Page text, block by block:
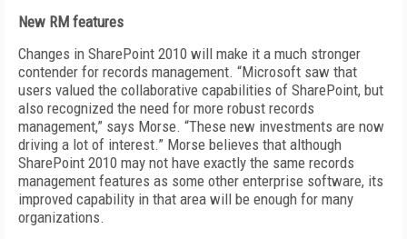
New RM features
Changes in SharePoint 2010 will make it a much stronger
contender for records management. “Microsoft saw that
users valued the collaborative capabilities of SharePoint, but
also recognized the need for more robust records
management,” says Morse. “These new investments are now
driving a lot of interest.” Morse believes that although
SharePoint 2010 may not have exactly the same records
management features as some other enterprise software, its
improved capability in that area will be enough for many
organizations.